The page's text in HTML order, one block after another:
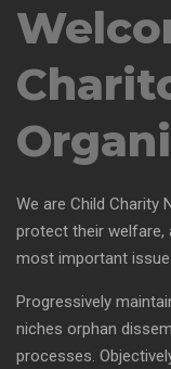
We are Child Charity
protect their welfare,
most important
Progressively
niches orphan
processes.